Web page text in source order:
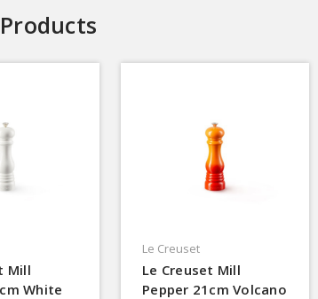
Mill
White
Le Creuset
Le Creuset Mill
Pepper 21cm Volcano